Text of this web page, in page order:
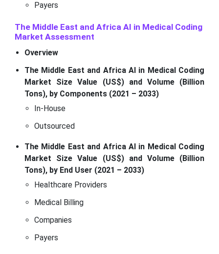
Payers
The Middle East and Africa AI in Medical Coding
Market Assessment
Overview
The Middle East and Africa AI in Medical Coding
Market Size Value (US$) and Volume (Billion
Tons), by Components (2021 – 2033)
In-House
Outsourced
The Middle East and Africa AI in Medical Coding
Market Size Value (US$) and Volume (Billion
Tons), by End User (2021 – 2033)
Healthcare Providers
Medical Billing
Companies
Payers